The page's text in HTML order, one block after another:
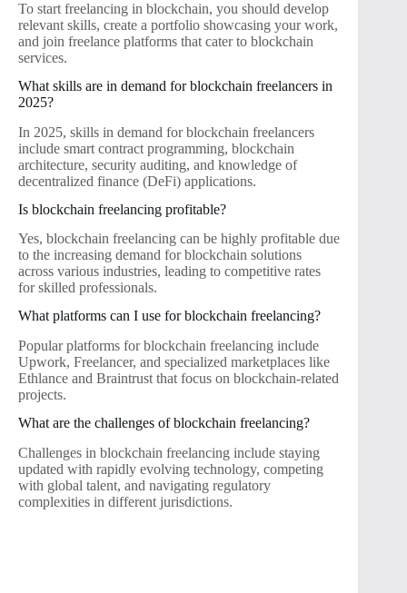
To start freelancing in blockchain, you should develop
relevant skills, create a portfolio showcasing your work,
and join freelance platforms that cater to blockchain
services.
What skills are in demand for blockchain freelancers in
2025?
In 2025, skills in demand for blockchain freelancers
include smart contract programming, blockchain
architecture, security auditing, and knowledge of
decentralized finance (DeFi) applications.
Is blockchain freelancing profitable?
Yes, blockchain freelancing can be highly profitable due
to the increasing demand for blockchain solutions
across various industries, leading to competitive rates
for skilled professionals.
What platforms can I use for blockchain freelancing?
Popular platforms for blockchain freelancing include
Upwork, Freelancer, and specialized marketplaces like
Ethlance and Braintrust that focus on blockchain-related
projects.
What are the challenges of blockchain freelancing?
Challenges in blockchain freelancing include staying
updated with rapidly evolving technology, competing
with global talent, and navigating regulatory
complexities in different jurisdictions.